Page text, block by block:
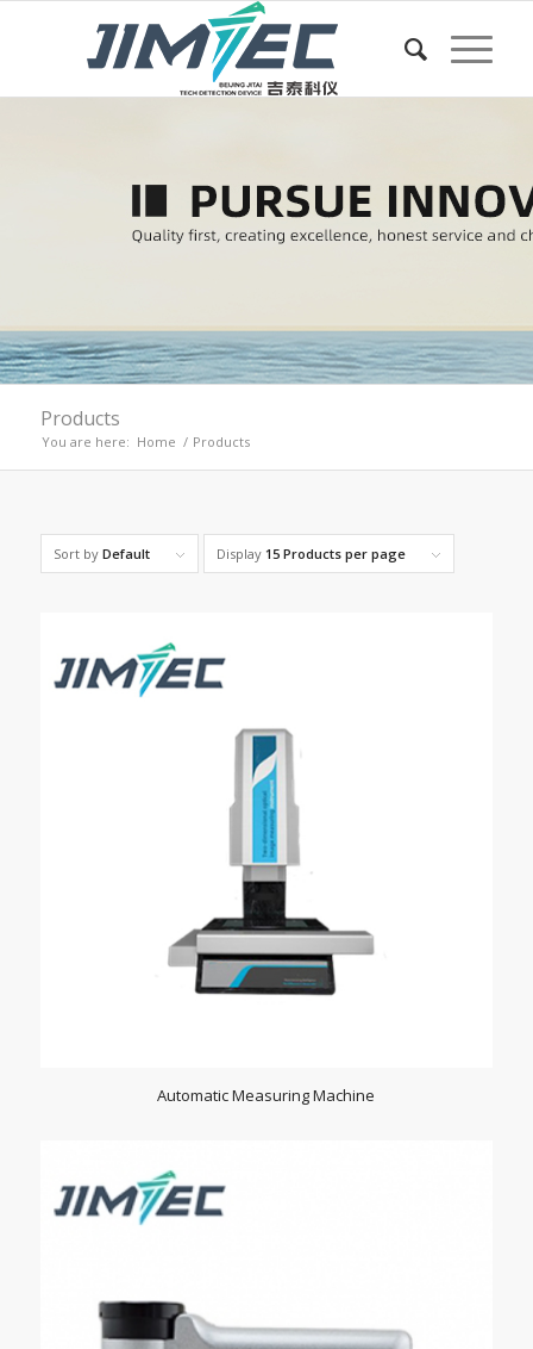
Products
You are here: Home / Products
Sort by Default Display 15 Products per page
Automatic Measuring Machine